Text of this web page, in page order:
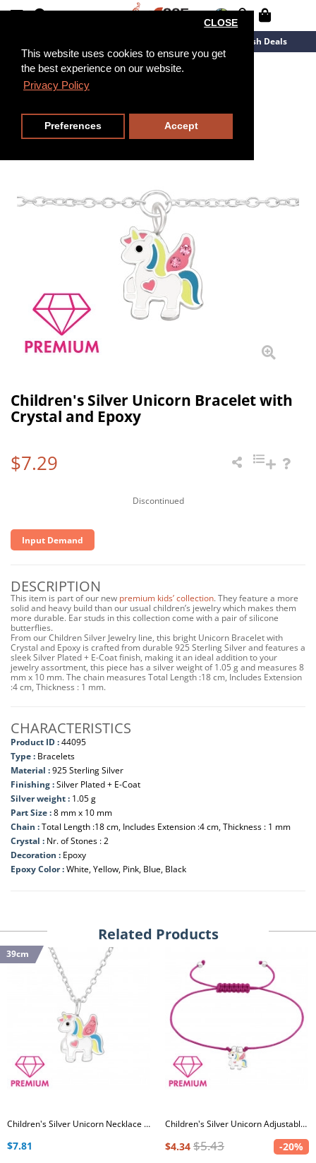
This website uses cookies to ensure you get
the best experience on our website.
Privacy Policy
CLOSE
Preferences Accept
Flash Deals
18cm
Children's Silver Unicorn Bracelet with
Crystal and Epoxy
$7.29
Discontinued
Input Demand
DESCRIPTION
This item is part of our new premium kids’ collection. They feature a more
solid and heavy build than our usual children’s jewelry which makes them
more durable. Ear studs in this collection come with a pair of silicone
butterflies.
From our Children Silver Jewelry line, this bright Unicorn Bracelet with
Crystal and Epoxy is crafted from durable 925 Sterling Silver and features a
sleek Silver Plated + E-Coat finish, making it an ideal addition to your
jewelry assortment, this piece has a silver weight of 1.05 g and measures 8
mm x 10 mm. The chain measures Total Length :18 cm, Includes Extension
:4 cm, Thickness : 1 mm.
CHARACTERISTICS
Product ID :44095
Type : Bracelets
Material :925 Sterling Silver
Finishing :Silver Plated + E-Coat
Silver weight : 1.05 g
Part Size :8 mm x 10 mm
Chain :Total Length :18 cm, Includes Extension :4 cm, Thickness : 1 mm
Crystal : Nr. of Stones : 2
Decoration : Epoxy
Epoxy Color :White, Yellow, Pink, Blue, Black
Related Products
39cm
Children's Silver Unicorn Necklace with Crystal and Epoxy
$7.81
Children's Silver Unicorn Adjustable Corded Bracelet with Crystal and Epoxy
$4.34 $5.43 -20%